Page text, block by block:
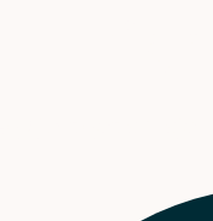
just got a